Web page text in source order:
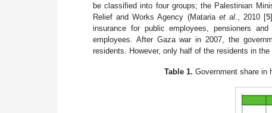
be classified into four groups; the Palestinian
Relief and Works Agency (Mataria et al. , 2010 [5
insurance for public employees, pensioners
employees. After Gaza war in 2007, the
residents. However, only half of the residents in
Table 1. Government share in